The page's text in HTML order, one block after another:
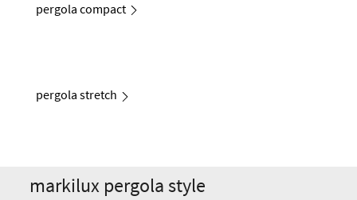
pergola compact
pergola stretch
markilux pergola style